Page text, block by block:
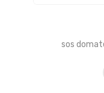
sos